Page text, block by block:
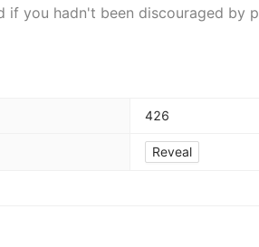
if you hadn't been discouraged by
426
Reveal